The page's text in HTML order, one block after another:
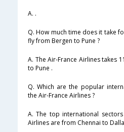
A. .
Q. How much time does it take
fly from Bergen to Pune ?
A. The Air-France Airlines takes
to Pune .
Q. Which are the popular
the Air-France Airlines ?
A. The top international
Airlines are from Chennai to